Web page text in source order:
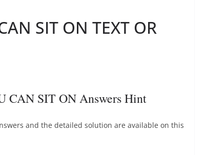
SIT ON TEXT OR
CAN SIT ON Answers Hint
and the detailed solution are available on this